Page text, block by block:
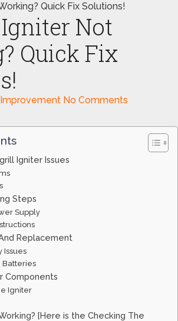
Quick Fix Solutions!
Not
Quick Fix
No Comments
Igniter Issues
Steps
Supply
Replacement
Issues
Batteries
Components
Igniter
[Here is the Checking The